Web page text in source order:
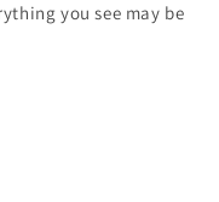
you see may be